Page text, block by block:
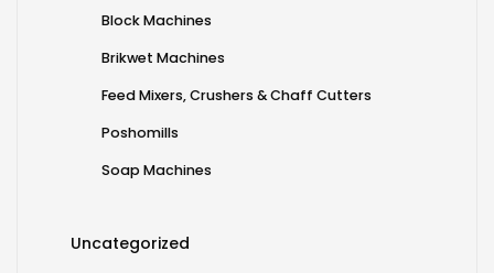
Block Machines
Brikwet Machines
Feed Mixers, Crushers & Chaff Cutters
Poshomills
Soap Machines
Uncategorized